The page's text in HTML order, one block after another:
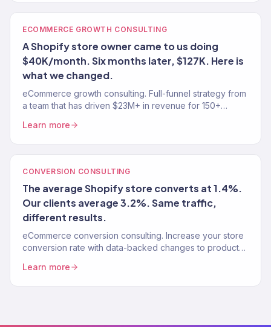
ECOMMERCE GROWTH CONSULTING
A Shopify store owner came to us doing
$40K/month. Six months later, $127K. Here is
what we changed.
eCommerce growth consulting. Full-funnel strategy from
a team that has driven $23M+ in revenue for 150+
growth system.
Learn more
CONVERSION CONSULTING
The average Shopify store converts at 1.4%.
Our clients average 3.2%. Same traffic,
different results.
eCommerce conversion consulting. Increase your store
conversion rate with data-backed changes to product
stores optimized.
Learn more